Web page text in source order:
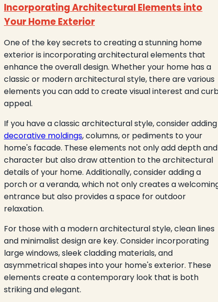
Incorporating Architectural Elements into
Your Home Exterior
One of the key secrets to creating a stunning home
exterior is incorporating architectural elements that
enhance the overall design. Whether your home has a
classic or modern architectural style, there are various
elements you can add to create visual interest and
appeal.
If you have a classic architectural style, consider adding
decorative moldings, columns, or pediments to your
home's facade. These elements not only add depth and
character but also draw attention to the architectural
details of your home. Additionally, consider adding a
porch or a veranda, which not only creates a
entrance but also provides a space for outdoor
relaxation.
For those with a modern architectural style, clean lines
and minimalist design are key. Consider incorporating
large windows, sleek cladding materials, and
asymmetrical shapes into your home's exterior. These
elements create a contemporary look that is both
striking and elegant.